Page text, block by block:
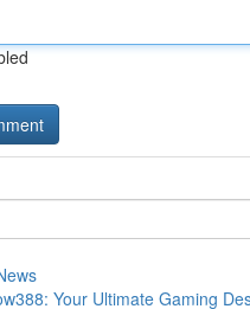
Your Ultimate Gaming